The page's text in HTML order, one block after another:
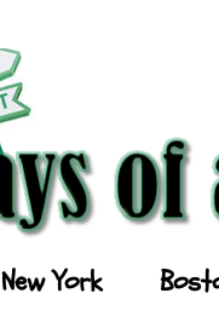
New York